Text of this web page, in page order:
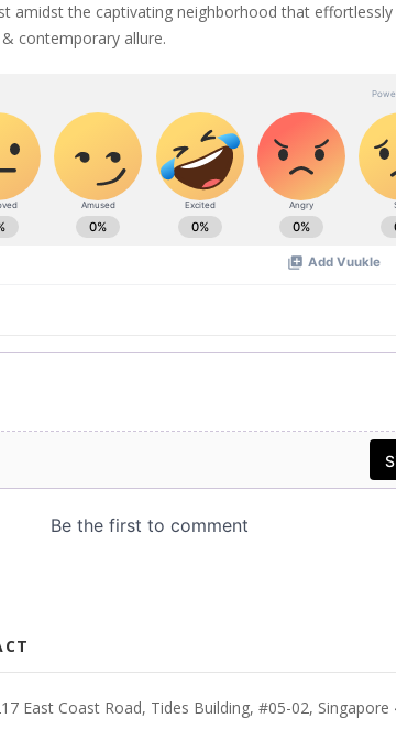
amidst the captivating neighborhood that effortlessly
contemporary allure.
East Coast Road, Tides Building, #05-02, Singapore